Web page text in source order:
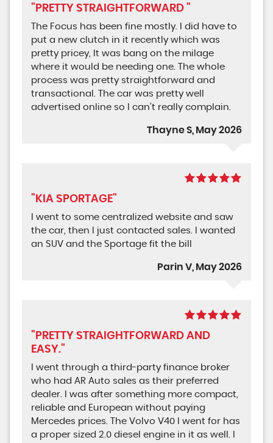
"PRETTY STRAIGHTFORWARD "
The Focus has been fine mostly. I did have to
put a new clutch in it recently which was
pretty pricey, It was bang on the milage
where it would be needing one. The whole
process was pretty straightforward and
transactional. The car was pretty well
advertised online so I can’t really complain.
Thayne S, May 2026
"KIA SPORTAGE"
I went to some centralized website and saw
the car, then I just contacted sales. I wanted
an SUV and the Sportage fit the bill
Parin V, May 2026
"PRETTY STRAIGHTFORWARD AND
EASY."
I went through a third-party finance broker
who had AR Auto sales as their preferred
dealer. I was after something more compact,
reliable and European without paying
Mercedes prices. The Volvo V40 I went for has
a proper sized 2.0 diesel engine in it as well. I